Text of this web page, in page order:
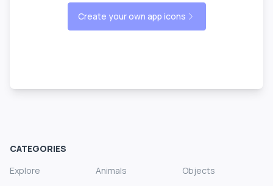
Create your own app icons
CATEGORIES
Explore
Animals
Objects